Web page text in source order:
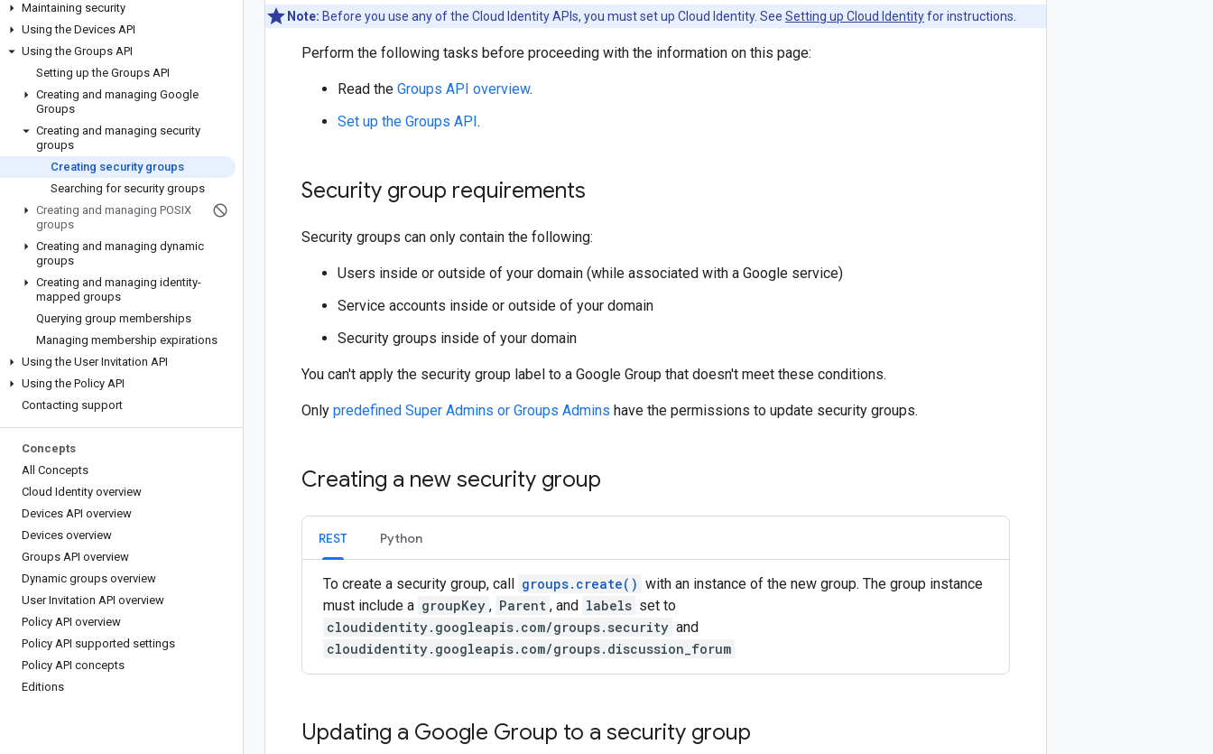
Maintaining security
Using the Devices API
Using the Groups API
Setting up the Groups API
Creating and managing Google
Groups
Creating and managing security
groups
Creating security groups
Searching for security groups
Creating and managing POSIX
groups
Creating and managing dynamic
groups
Creating and managing identity-
mapped groups
Querying group memberships
Managing membership expirations
Using the User Invitation API
Using the Policy API
Contacting support
Concepts
All Concepts
Cloud Identity overview
Devices API overview
Devices overview
Groups API overview
Dynamic groups overview
User Invitation API overview
Policy API overview
Policy API supported settings
Policy API concepts
Editions
Note: Before you use any of the Cloud Identity APIs, you must set up Cloud Identity. See Setting up Cloud Identityfor instructions.
Perform the following tasks before proceeding with the information on this page:
Read the Groups API overview.
Set up the Groups API.
Security group requirements
Security groups can only contain the following:
Users inside or outside of your domain (while associated with a Google service)
Service accounts inside or outside of your domain
Security groups inside of your domain
You can't apply the security group label to a Google Group that doesn't meet these conditions.
Only predefined Super Admins or Groups Admins have the permissions to update security groups.
Creating a new security group
REST Python
To create a security group, call groups.create() with an instance of the new group. The group instance
must include a groupKey , Parent , and labels set to
cloudidentity.googleapis.com/groups.security and
cloudidentity.googleapis.com/groups.discussion_forum
Updating a Google Group to a security group